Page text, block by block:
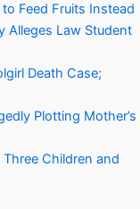
to Feed Fruits Instead
Alleges Law Student
Death Case;
Plotting Mother’s
Children and